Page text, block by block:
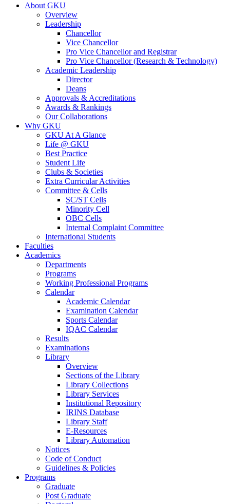
About GKU
Overview
Leadership
Chancellor
Vice Chancellor
Pro Vice Chancellor and Registrar
Pro Vice Chancellor (Research & Technology)
Academic Leadership
Director
Deans
Approvals & Accreditations
Awards & Rankings
Our Collaborations
Why GKU
GKU At A Glance
Life @ GKU
Best Practice
Student Life
Clubs & Societies
Extra Curricular Activities
Committee & Cells
SC/ST Cells
Minority Cell
OBC Cells
Internal Complaint Committee
International Students
Faculties
Academics
Departments
Programs
Working Professional Programs
Calendar
Academic Calendar
Examination Calendar
Sports Calendar
IQAC Calendar
Results
Examinations
Library
Overview
Sections of the Library
Library Collections
Library Services
Institutional Repository
IRINS Database
Library Staff
E-Resources
Library Automation
Notices
Code of Conduct
Guidelines & Policies
Programs
Graduate
Post Graduate